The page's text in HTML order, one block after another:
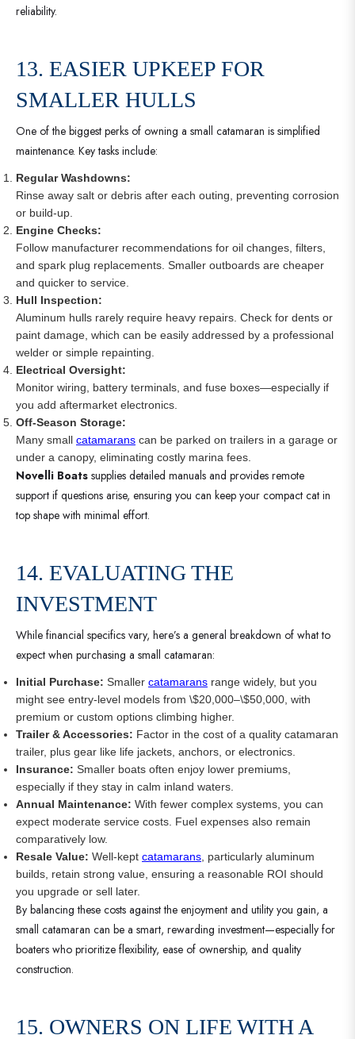
reliability.
13. EASIER UPKEEP FOR
SMALLER HULLS
One of the biggest perks of owning a small catamaran is simplified
maintenance. Key tasks include:
Regular Washdowns:
Rinse away salt or debris after each outing, preventing corrosion
or build-up.
Engine Checks:
Follow manufacturer recommendations for oil changes, filters,
and spark plug replacements. Smaller outboards are cheaper
and quicker to service.
Hull Inspection:
Aluminum hulls rarely require heavy repairs. Check for dents or
paint damage, which can be easily addressed by a professional
welder or simple repainting.
Electrical Oversight:
Monitor wiring, battery terminals, and fuse boxes—especially if
you add aftermarket electronics.
Off-Season Storage:
Many small catamarans can be parked on trailers in a garage or
under a canopy, eliminating costly marina fees.
Novelli Boats supplies detailed manuals and provides remote
support if questions arise, ensuring you can keep your compact cat in
top shape with minimal effort.
14. EVALUATING THE
INVESTMENT
While financial specifics vary, here’s a general breakdown of what to
expect when purchasing a small catamaran:
Initial Purchase: Smaller catamarans range widely, but you
might see entry-level models from \$20,000–\$50,000, with
premium or custom options climbing higher.
Trailer & Accessories: Factor in the cost of a quality catamaran
trailer, plus gear like life jackets, anchors, or electronics.
Insurance: Smaller boats often enjoy lower premiums,
especially if they stay in calm inland waters.
Annual Maintenance: With fewer complex systems, you can
expect moderate service costs. Fuel expenses also remain
comparatively low.
Resale Value: Well-kept catamarans , particularly aluminum
builds, retain strong value, ensuring a reasonable ROI should
you upgrade or sell later.
By balancing these costs against the enjoyment and utility you gain, a
small catamaran can be a smart, rewarding investment—especially for
boaters who prioritize flexibility, ease of ownership, and quality
construction.
15. OWNERS ON LIFE WITH A